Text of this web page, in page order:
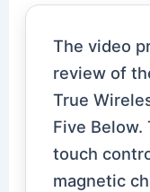
The video
review of
True
Five Below.
touch
magnetic